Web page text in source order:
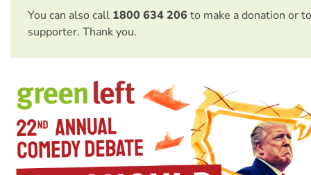
You can also call 1800 634 206 to make a donation or
supporter. Thank you.